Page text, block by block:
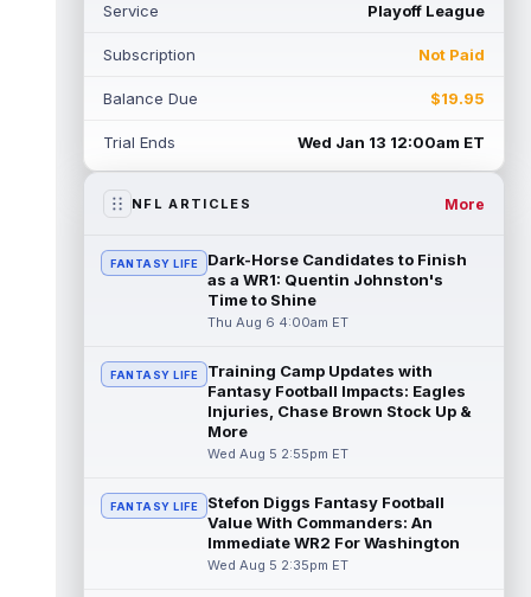
finish his career with the Ravens. In a...
Rico Dowdle Aug 5 8:10pm ET
incumbent running back Jaylen Warren as
The Athletic's Zac Jackson writes that "if
there's any Denzel Boston stock left to buy,
you should consider buying so...
Minnesota Vikings writer Will Ragatz reports
that several deep balls from quarterback
Kyler Murray were the big story...
read more
Brandon Aiyuk
San Francisco 49ers wide receiver Brandon
Aiyuk (knee) remains on the team's
Reserve/Left-Team list during training c...
Service Playoff League
Subscription Not Paid
Balance Due $19.95
Trial Ends Wed Jan 13 12:00am ET
NFL ARTICLES More
FANTASY LIFE
Dark-Horse Candidates to Finish
as a WR1: Quentin Johnston's
Time to Shine
Thu Aug 6 4:00am ET
FANTASY LIFE
Training Camp Updates with
Fantasy Football Impacts: Eagles
Injuries, Chase Brown Stock Up &
More
Wed Aug 5 2:55pm ET
FANTASY LIFE
Stefon Diggs Fantasy Football
Value With Commanders: An
Immediate WR2 For Washington
Wed Aug 5 2:35pm ET